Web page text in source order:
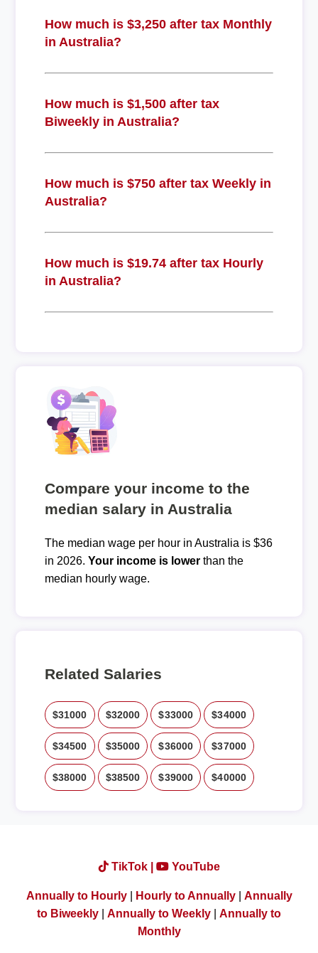
How much is $3,250 after tax Monthly
in Australia?
How much is $1,500 after tax
Biweekly in Australia?
How much is $750 after tax Weekly in
Australia?
How much is $19.74 after tax Hourly
in Australia?
Compare your income to the
median salary in Australia
The median wage per hour in Australia is $36
in 2026. Your income is lowerthan the
median hourly wage.
Related Salaries
$31000 $32000 $33000 $34000
$34500 $35000 $36000 $37000
$38000 $38500 $39000 $40000
TikTok | YouTube
Annually to Hourly| Hourly to Annually| Annually
to Biweekly
Annually to Weekly
Annually to
Monthly